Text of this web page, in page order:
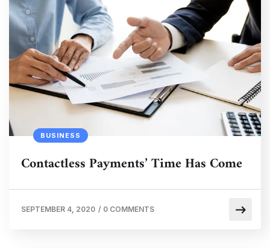
BUSINESS
Contactless Payments’ Time Has Come
SEPTEMBER 4, 2020 / 0 COMMENTS